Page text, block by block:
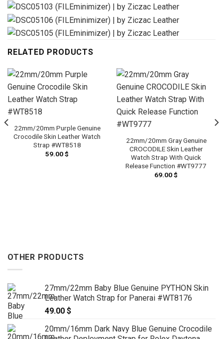
RELATED PRODUCTS
22mm/20mm Purple Genuine
Crocodile Skin Leather Watch
Strap #WT8518
59.00$
22mm/20mm Gray Genuine
CROCODILE Skin Leather
Watch Strap With Quick
Release Function #WT9777
69.00$
OTHER PRODUCTS
27mm/22mm Baby Blue Genuine PYTHON Skin
Leather Watch Strap for Panerai #WT8176
49.00 $
20mm/16mm Dark Navy Blue Genuine Crocodile